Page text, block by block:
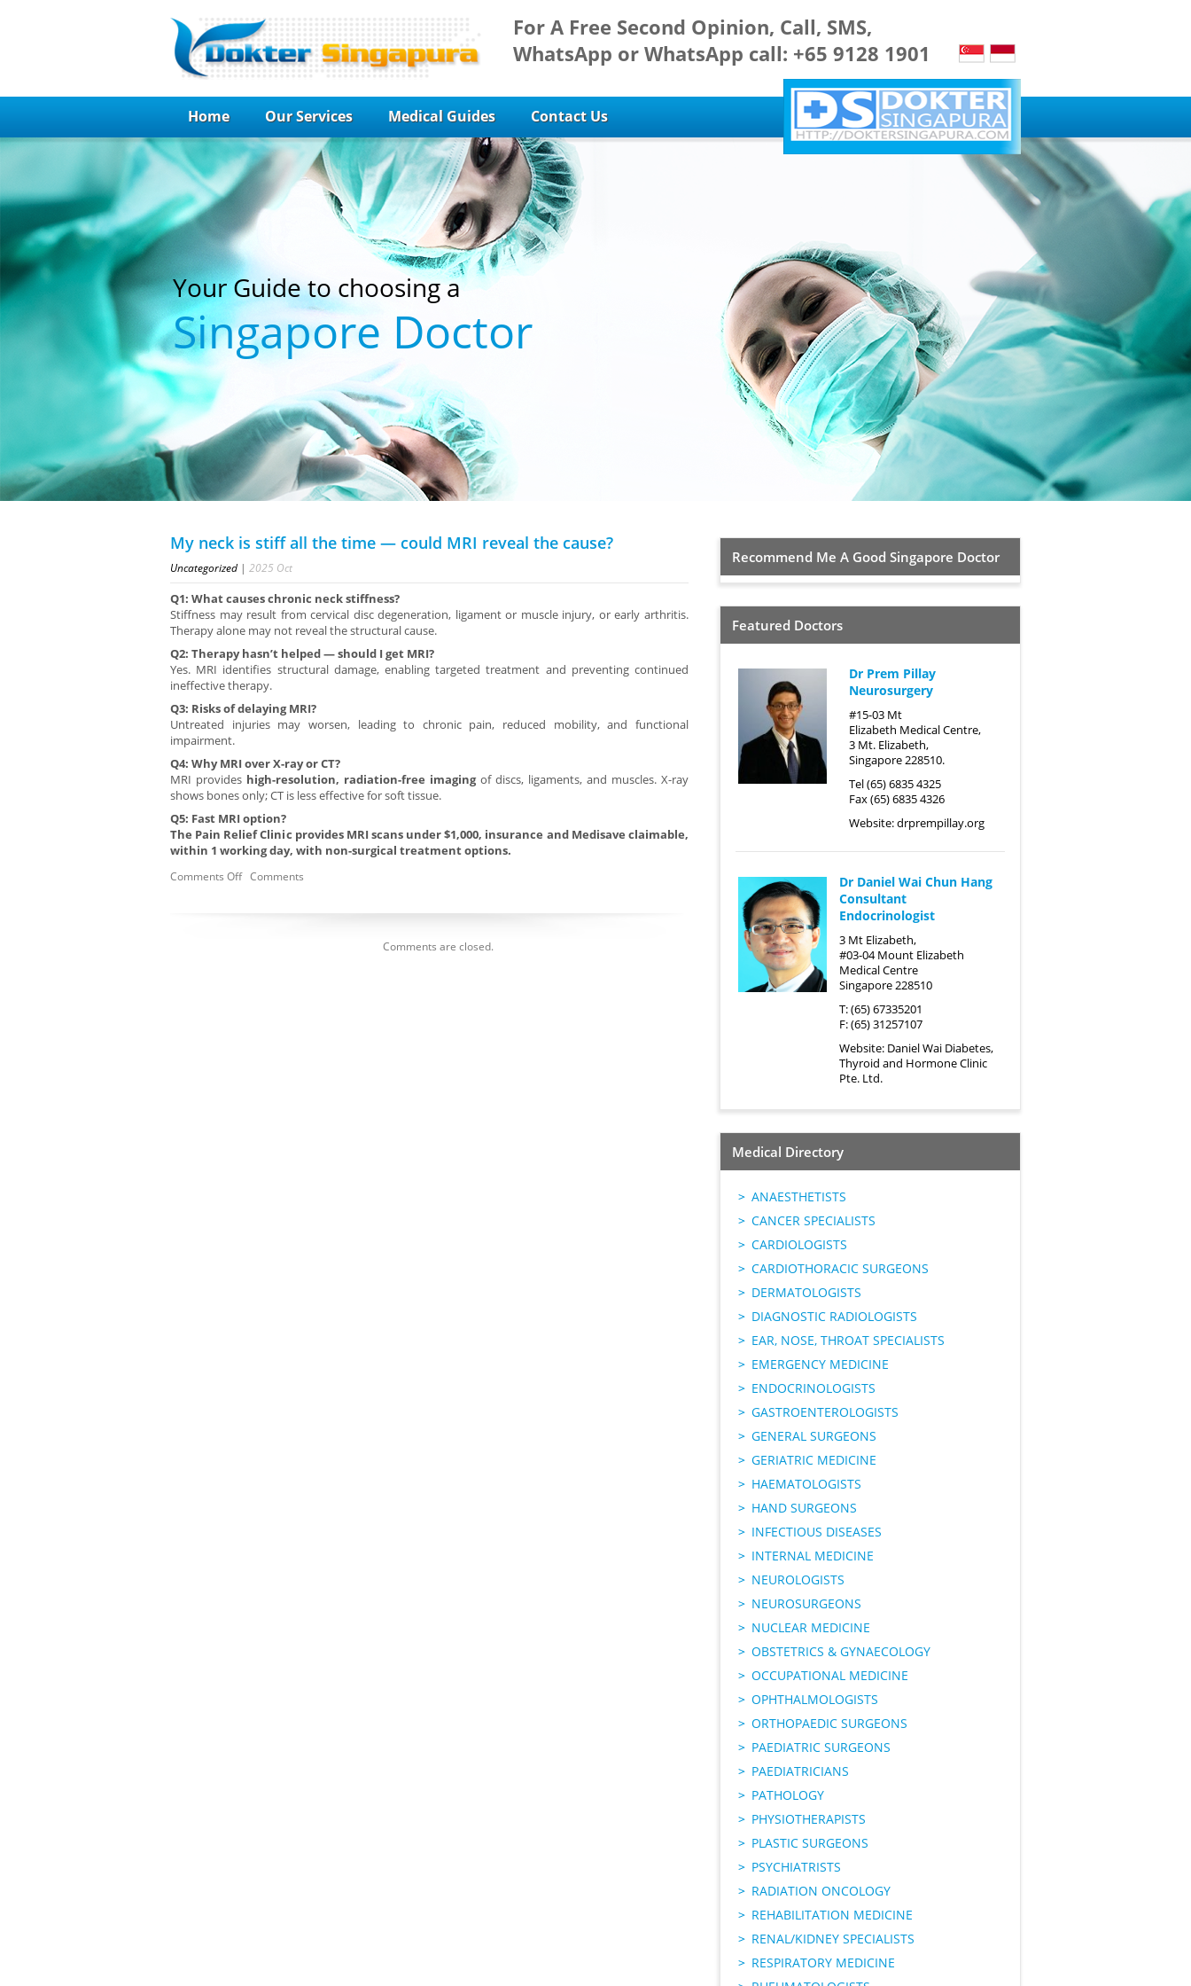
For A Free Second Opinion, Call, SMS,
WhatsApp or WhatsApp call: +65 9128 1901
Home Our Services Medical Guides Contact Us
Your Guide to choosing a
Singapore Doctor
My neck is stiff all the time — could MRI reveal the cause?
Uncategorized | 2025 Oct
Q1: What causes chronic neck stiffness?
Stiffness may result from cervical disc degeneration, ligament or muscle injury, or early arthritis.
Therapy alone may not reveal the structural cause.
Q2: Therapy hasn’t helped — should I get MRI?
Yes. MRI identifies structural damage, enabling targeted treatment and preventing continued
ineffective therapy.
Q3: Risks of delaying MRI?
Untreated injuries may worsen, leading to chronic pain, reduced mobility, and functional
impairment.
Q4: Why MRI over X-ray or CT?
MRI provides high-resolution, radiation-free imagingof discs, ligaments, and muscles. X-ray
shows bones only; CT is less effective for soft tissue.
Q5: Fast MRI option?
The Pain Relief Clinic provides MRI scans under $1,000, insurance and Medisave claimable,
within 1 working day, with non-surgical treatment options.
Comments OffComments
Comments are closed.
Recommend Me A Good Singapore Doctor
Featured Doctors
Dr Prem Pillay
Neurosurgery
#15-03 Mt
Elizabeth Medical Centre,
3 Mt. Elizabeth,
Singapore 228510.
Tel (65) 6835 4325
Fax (65) 6835 4326
Website:drprempillay.org
Dr Daniel Wai Chun Hang
Consultant
Endocrinologist
3 Mt Elizabeth,
#03-04 Mount Elizabeth
Medical Centre
Singapore 228510
T: (65) 67335201
F: (65) 31257107
Website: Daniel Wai Diabetes,
Thyroid and Hormone Clinic
Pte. Ltd.
Medical Directory
ANAESTHETISTS
CANCER SPECIALISTS
CARDIOLOGISTS
CARDIOTHORACIC SURGEONS
DERMATOLOGISTS
DIAGNOSTIC RADIOLOGISTS
EAR, NOSE, THROAT SPECIALISTS
EMERGENCY MEDICINE
ENDOCRINOLOGISTS
GASTROENTEROLOGISTS
GENERAL SURGEONS
GERIATRIC MEDICINE
HAEMATOLOGISTS
HAND SURGEONS
INFECTIOUS DISEASES
INTERNAL MEDICINE
NEUROLOGISTS
NEUROSURGEONS
NUCLEAR MEDICINE
OBSTETRICS & GYNAECOLOGY
OCCUPATIONAL MEDICINE
OPHTHALMOLOGISTS
ORTHOPAEDIC SURGEONS
PAEDIATRIC SURGEONS
PAEDIATRICIANS
PATHOLOGY
PHYSIOTHERAPISTS
PLASTIC SURGEONS
PSYCHIATRISTS
RADIATION ONCOLOGY
REHABILITATION MEDICINE
RENAL/KIDNEY SPECIALISTS
RESPIRATORY MEDICINE